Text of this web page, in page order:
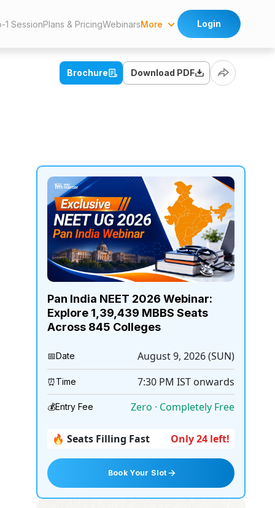
1 SessionPlans & PricingWebinarsMore Login
Brochure Download PDF
Pan India NEET 2026 Webinar:
Explore 1,39,439 MBBS Seats
Across 845 Colleges
📅Date August 9, 2026 (SUN)
⏰Time 7:30 PM IST onwards
💰Entry Fee Zero · Completely Free
🔥 Seats Filling Fast Only 24 left!
Book Your Slot